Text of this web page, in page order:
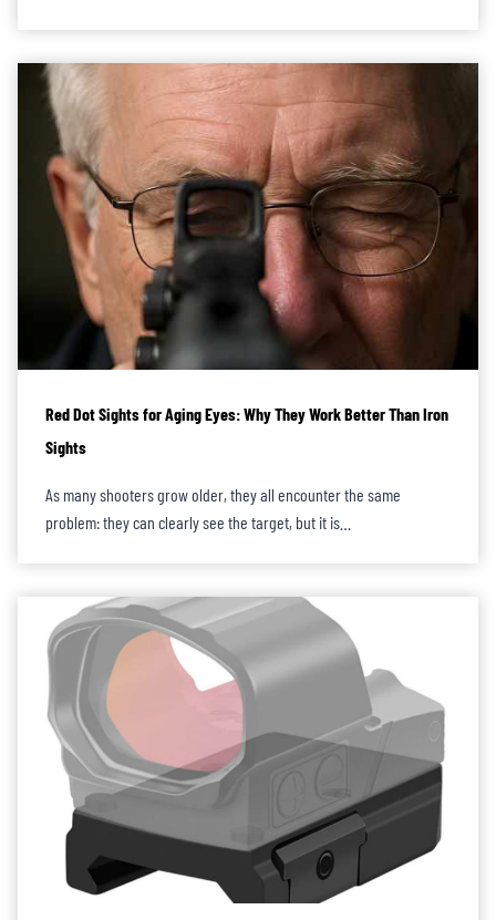
Red Dot Sights for Aging Eyes: Why They Work Better Than Iron
Sights
As many shooters grow older, they all encounter the same
problem: they can clearly see the target, but it is…